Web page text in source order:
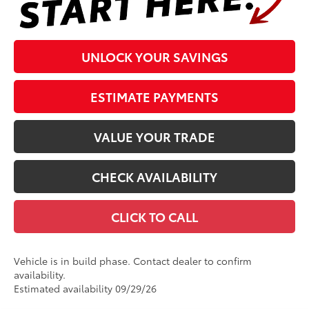
UNLOCK YOUR SAVINGS
ESTIMATE PAYMENTS
VALUE YOUR TRADE
CHECK AVAILABILITY
CLICK TO CALL
Vehicle is in build phase. Contact dealer to confirm
availability.
Estimated availability 09/29/26